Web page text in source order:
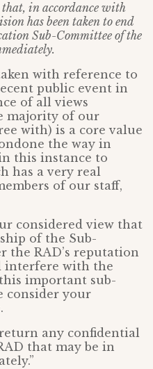
in accordance with
has been taken to end
Sub-Committee of the
with reference to
public event in
of all views
majority of our
with) is a core value
the way in
this instance to
has a very real
of our staff,
considered view that
of the Sub-
the RAD’s reputation
interfere with the
important sub-
consider your
any confidential
that may be in